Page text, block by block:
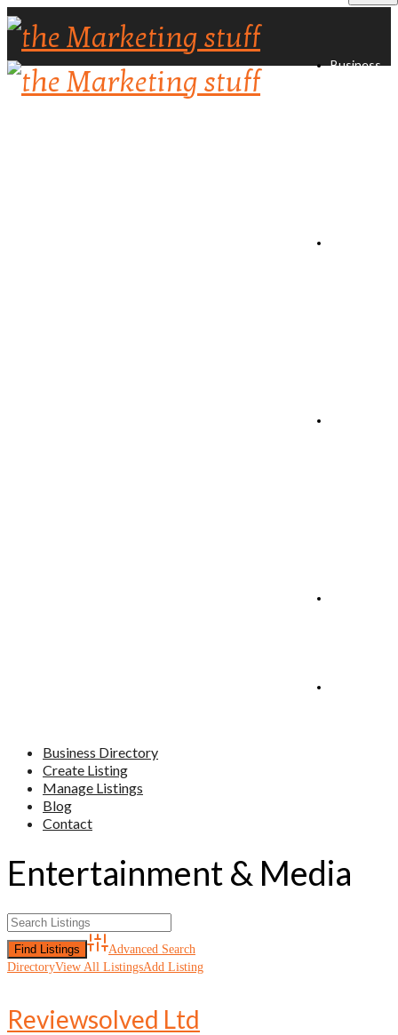
Business
Business Directory
Create Listing
Manage Listings
Blog
Contact
Entertainment & Media
Advanced Search
DirectoryView All ListingsAdd Listing
Reviewsolved Ltd